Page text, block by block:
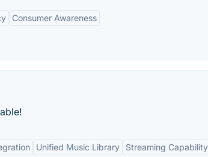
Consumer Awareness
Unified Music Library Streaming Capability